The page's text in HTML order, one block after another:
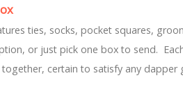
ties, socks, pocket squares,
or just pick one box to send.
certain to satisfy any dapper